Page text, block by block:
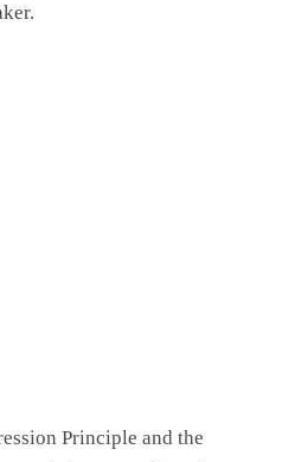
Principle and the